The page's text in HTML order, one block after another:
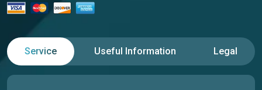
Service Useful Information Legal